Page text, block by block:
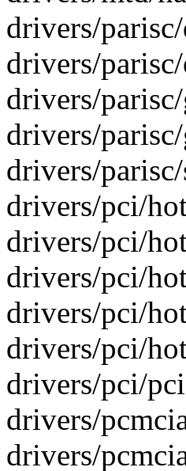
drivers/
drivers/
drivers/
drivers/
drivers/
drivers/pci/
drivers/pci/
drivers/pci/
drivers/pci/
drivers/pci/
drivers/pci/
drivers/
drivers/